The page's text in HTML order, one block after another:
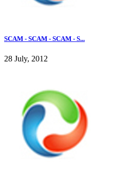
SCAM - SCAM - SCAM - S...
28 July, 2012